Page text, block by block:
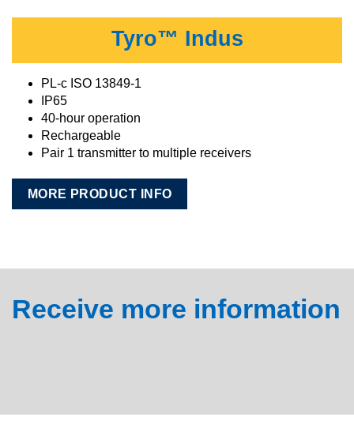
Tyro™ Indus
PL-c ISO 13849-1
IP65
40-hour operation
Rechargeable
Pair 1 transmitter to multiple receivers
MORE PRODUCT INFO
Receive more information